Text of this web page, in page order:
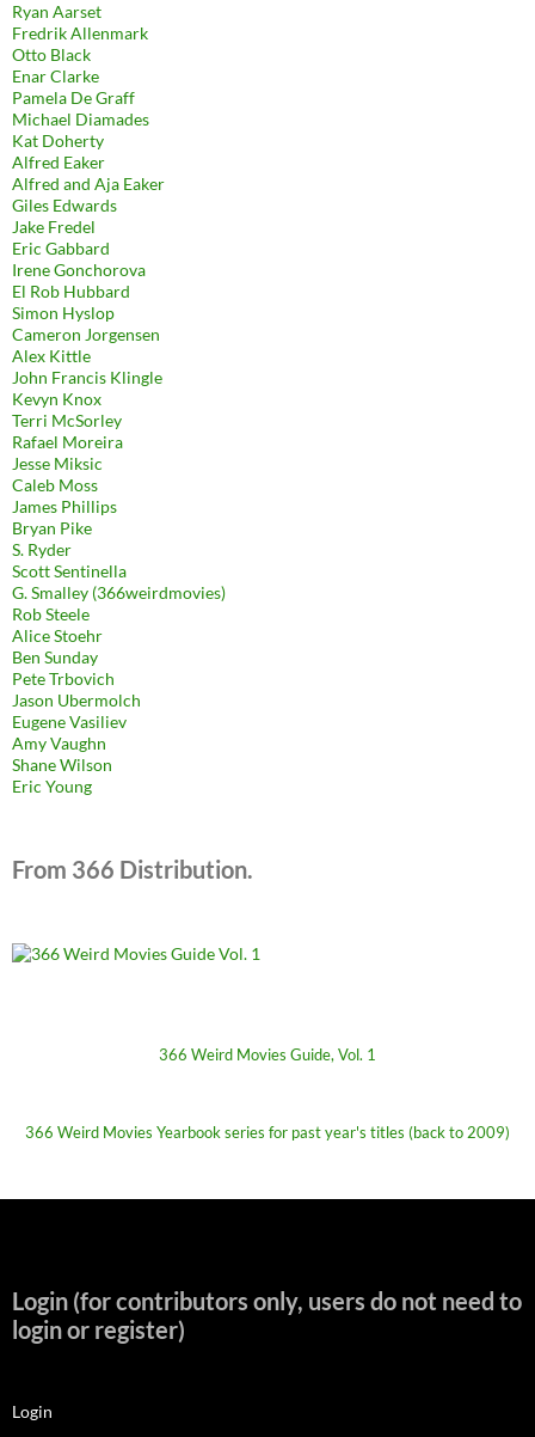
Ryan Aarset
Fredrik Allenmark
Otto Black
Enar Clarke
Pamela De Graff
Michael Diamades
Kat Doherty
Alfred Eaker
Alfred and Aja Eaker
Giles Edwards
Jake Fredel
Eric Gabbard
Irene Gonchorova
El Rob Hubbard
Simon Hyslop
Cameron Jorgensen
Alex Kittle
John Francis Klingle
Kevyn Knox
Terri McSorley
Rafael Moreira
Jesse Miksic
Caleb Moss
James Phillips
Bryan Pike
S. Ryder
Scott Sentinella
G. Smalley (366weirdmovies)
Rob Steele
Alice Stoehr
Ben Sunday
Pete Trbovich
Jason Ubermolch
Eugene Vasiliev
Amy Vaughn
Shane Wilson
Eric Young
From 366 Distribution.
366 Weird Movies Guide, Vol. 1
366 Weird Movies Yearbook series for past year's titles (back to 2009)
Login (for contributors only, users do not need to
login or register)
Login